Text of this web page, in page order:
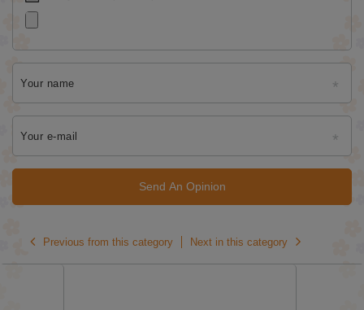
Your name
Your e-mail
Send An Opinion
Previous from this category Next in this category